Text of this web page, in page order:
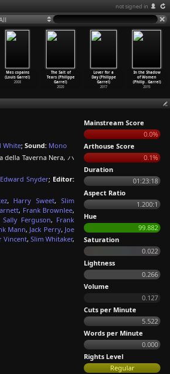
not signed in
Mes copains
(Louis Garrel)
2008
The Salt of
Tears (Philippe
Garrel)
2020
Lover for a
Day (Philippe
Garrel)
2017
In the Shadow
of Women
(Philip…Garrel)
2015
White; Sound: Mono
della Taverna Nera, ハ
Edward Snyder; Editor:
, Harry Sweet,Slim
, Frank Brownlee,
Sally Ferguson, Frank
Mann, Jack Perry, Joe
Vincent, Slim Whitaker,
Mainstream Score
0.0%
Arthouse Score
0.1%
Duration
01:23:18
Aspect Ratio
1.200:1
Hue
99.882
Saturation
0.022
Lightness
0.266
Volume
0.127
Cuts per Minute
5.522
Words per Minute
0.000
Rights Level
Regular